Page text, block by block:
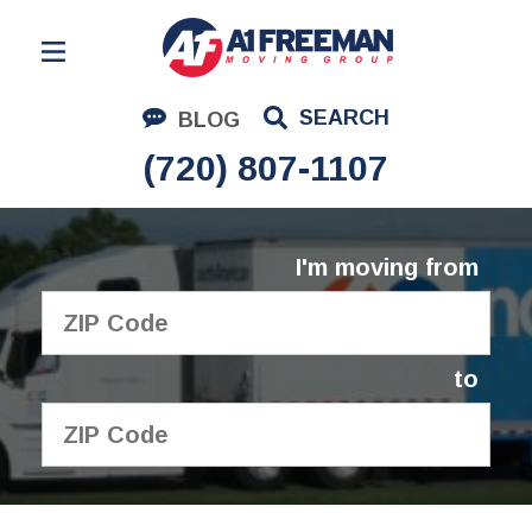
BLOG SEARCH
(720) 807-1107
Residential Moving
Corporate Moving
Commercial Moving
Logistics
About Us
I'm moving from
to